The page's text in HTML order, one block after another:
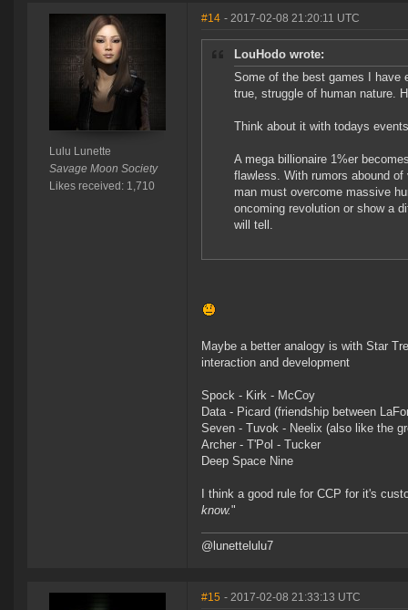
Lulu Lunette
Savage Moon Society
Likes received: 1,710
#14 - 2017-02-08 21:20:11 UTC
LouHodo wrote:
Some of the best games I have
true, struggle of human nature.
Think about it with todays
A mega billionaire 1%er
flawless. With rumors abound
man must overcome massive
oncoming revolution or show a
will tell.
Maybe a better analogy is with Star
interaction and development
Spock - Kirk - McCoy
Data - Picard (friendship between
Seven - Tuvok - Neelix (also like the
Archer - T'Pol - Tucker
Deep Space Nine
I think a good rule for CCP for it's
know."
@lunettelulu7
#15 - 2017-02-08 21:33:13 UTC